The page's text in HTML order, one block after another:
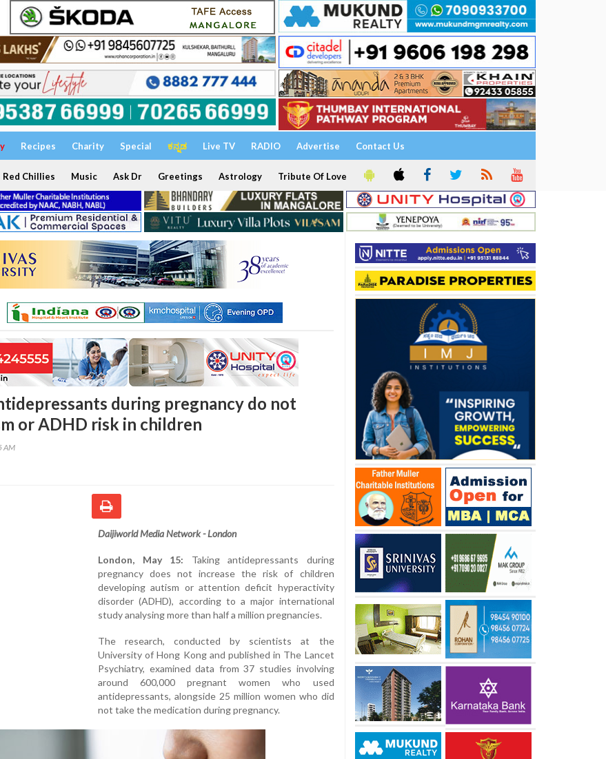
Recipes Charity Special ಕನ್ನಡ Live TV RADIO Advertise Contact Us
Red Chillies Music Ask Dr Greetings Astrology Tribute Of Love
during pregnancy do not
or ADHD risk in children
AM
Daijiworld Media Network - London
London, May 15: Taking antidepressants during
pregnancy does not increase the risk of children
developing autism or attention deficit hyperactivity
disorder (ADHD), according to a major international
study analysing more than half a million pregnancies.
The research, conducted by scientists at the
University of Hong Kong and published in The Lancet
Psychiatry, examined data from 37 studies involving
around 600,000 pregnant women who used
antidepressants, alongside 25 million women who did
not take the medication during pregnancy.